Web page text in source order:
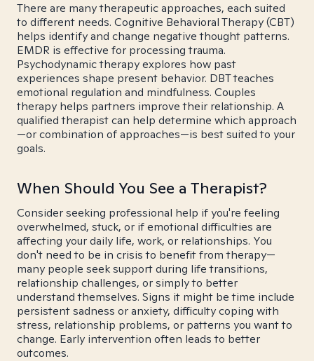
There are many therapeutic approaches, each suited
to different needs. Cognitive Behavioral Therapy (CBT)
helps identify and change negative thought patterns.
EMDR is effective for processing trauma.
Psychodynamic therapy explores how past
experiences shape present behavior. DBT teaches
emotional regulation and mindfulness. Couples
therapy helps partners improve their relationship. A
qualified therapist can help determine which approach
—or combination of approaches—is best suited to your
goals.
When Should You See a Therapist?
Consider seeking professional help if you're feeling
overwhelmed, stuck, or if emotional difficulties are
affecting your daily life, work, or relationships. You
don't need to be in crisis to benefit from therapy—
many people seek support during life transitions,
relationship challenges, or simply to better
understand themselves. Signs it might be time include
persistent sadness or anxiety, difficulty coping with
stress, relationship problems, or patterns you want to
change. Early intervention often leads to better
outcomes.